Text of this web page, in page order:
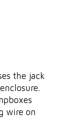
the jack
wire on